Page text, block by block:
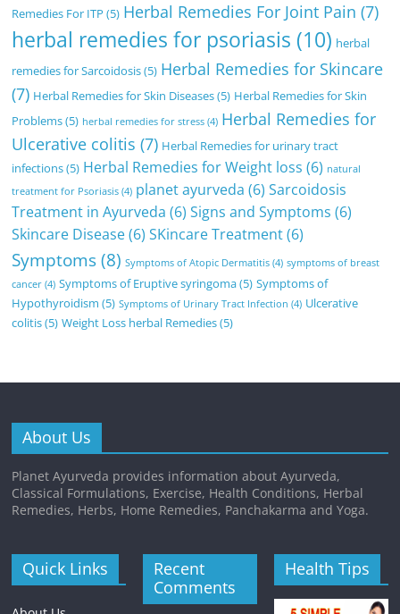
Remedies For ITP (5) Herbal Remedies For Joint Pain (7)
herbal remedies for psoriasis (10) herbal
remedies for Sarcoidosis(5) Herbal Remedies for Skincare
(7) Herbal Remedies for Skin Diseases(5) Herbal Remedies for Skin
Problems(5) herbal remedies for stress (4) Herbal Remedies for
Ulcerative colitis (7) Herbal Remedies for urinary tract
infections(5) Herbal Remedies for Weight loss (6) natural
treatment for Psoriasis (4) planet ayurveda (6) Sarcoidosis
Treatment in Ayurveda (6) Signs and Symptoms (6)
Skincare Disease(6) SKincare Treatment(6)
Symptoms(8) Symptoms of Atopic Dermatitis (4) symptoms of breast
cancer (4) Symptoms of Eruptive syringoma(5) Symptoms of
Hypothyroidism (5) Symptoms of Urinary Tract Infection (4) Ulcerative
colitis(5) Weight Loss herbal Remedies(5)
About Us
Planet Ayurveda provides information about Ayurveda,
Classical Formulations, Exercise, Health Conditions, Herbal
Remedies, Herbs, Home Remedies, Panchakarma and Yoga.
Quick Links
Recent
Comments
Health Tips